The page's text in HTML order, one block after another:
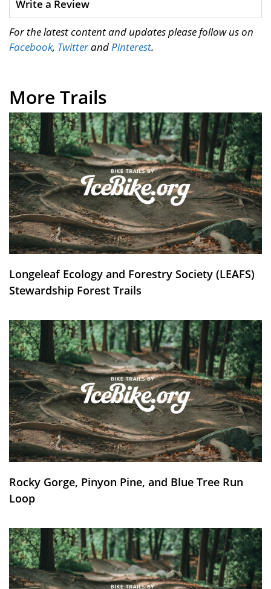
Write a Review
For the latest content and updates please follow us on
Facebook, TwitterandPinterest.
More Trails
Longeleaf Ecology and Forestry Society (LEAFS)
Stewardship Forest Trails
Rocky Gorge, Pinyon Pine, and Blue Tree Run
Loop